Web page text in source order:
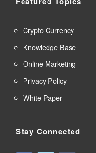
Crypto Currency
Knowledge Base
Online Marketing
Privacy Policy
White Paper
Stay Connected